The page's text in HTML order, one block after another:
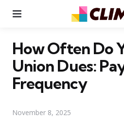
How Often Do
Union Dues:
Frequency
November 8, 2025